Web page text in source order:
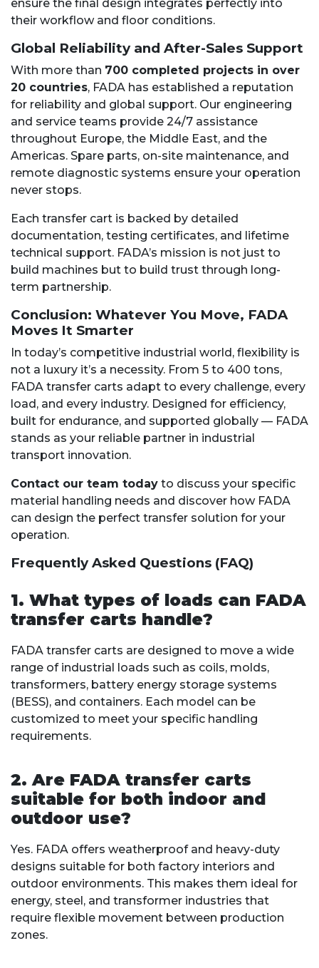
ensure the final design integrates perfectly into
their workflow and floor conditions.
Global Reliability and After-Sales Support
With more than 700 completed projects in over
20 countries, FADA has established a reputation
for reliability and global support. Our engineering
and service teams provide 24/7 assistance
throughout Europe, the Middle East, and the
Americas. Spare parts, on-site maintenance, and
remote diagnostic systems ensure your operation
never stops.
Each transfer cart is backed by detailed
documentation, testing certificates, and lifetime
technical support. FADA’s mission is not just to
build machines but to build trust through long-
term partnership.
Conclusion: Whatever You Move, FADA
Moves It Smarter
In today’s competitive industrial world, flexibility is
not a luxury it’s a necessity. From 5 to 400 tons,
FADA transfer carts adapt to every challenge, every
load, and every industry. Designed for efficiency,
built for endurance, and supported globally — FADA
stands as your reliable partner in industrial
transport innovation.
Contact our team today to discuss your specific
material handling needs and discover how FADA
can design the perfect transfer solution for your
operation.
Frequently Asked Questions (FAQ)
1. What types of loads can FADA
transfer carts handle?
FADA transfer carts are designed to move a wide
range of industrial loads such as coils, molds,
transformers, battery energy storage systems
(BESS), and containers. Each model can be
customized to meet your specific handling
requirements.
2. Are FADA transfer carts
suitable for both indoor and
outdoor use?
Yes. FADA offers weatherproof and heavy-duty
designs suitable for both factory interiors and
outdoor environments. This makes them ideal for
energy, steel, and transformer industries that
require flexible movement between production
zones.